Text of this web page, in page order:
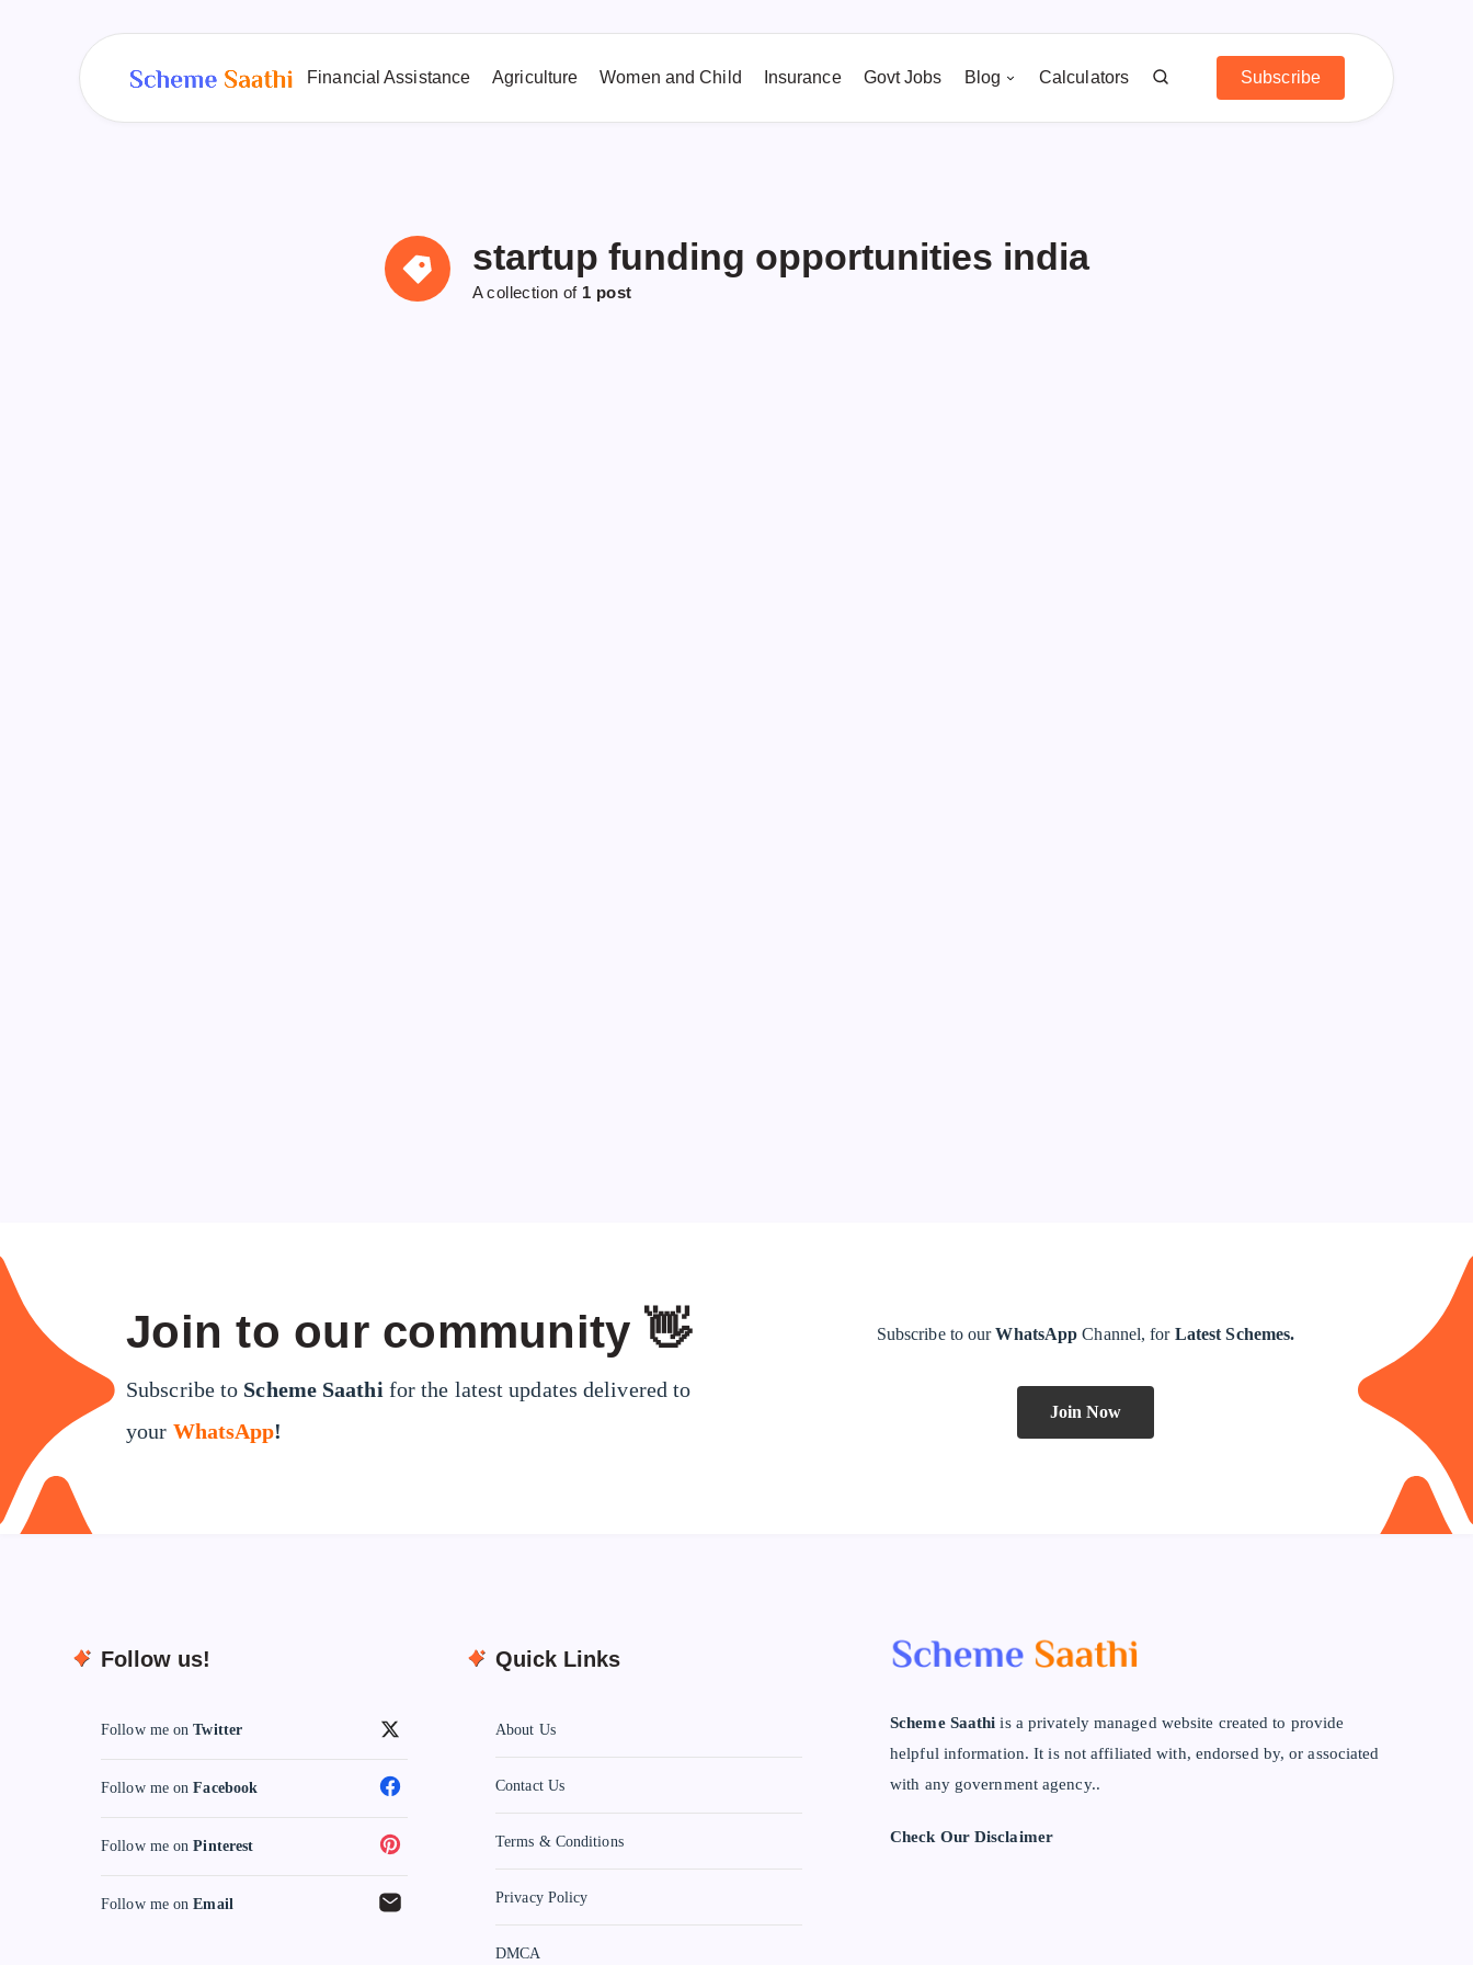
Financial Assistance Agriculture Women and Child Insurance Govt Jobs Blog Calculators Subscribe
startup funding opportunities india
A collection of 1 post
Join to our community 👋
Subscribe to Scheme Saathi for the latest updates delivered to
your WhatsApp!
Subscribe to ourWhatsApp Channel, for Latest Schemes.
Join Now
Follow us!
Follow me onTwitter
Follow me onFacebook
Follow me onPinterest
Follow me onEmail
Quick Links
About Us
Contact Us
Terms & Conditions
Privacy Policy
DMCA
Scheme Saathi is a privately managed website created to provide
helpful information. It is not affiliated with, endorsed by, or associated
with any government agency..
Check Our Disclaimer